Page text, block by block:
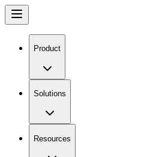
Product
Solutions
Resources